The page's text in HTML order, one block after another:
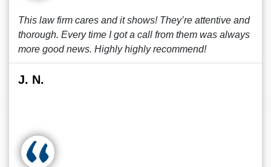
This law firm cares and it shows! They’re attentive and
thorough. Every time I got a call from them was always
more good news. Highly highly recommend!
J. N.